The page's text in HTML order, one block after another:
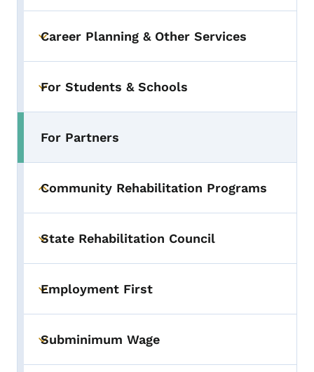
Toggle submenu
Career Planning & Other Services
Toggle submenu
For Students & Schools
Toggle submenu
For Partners
Toggle submenu
Community Rehabilitation Programs
Toggle submenu
State Rehabilitation Council
Toggle submenu
Employment First
Toggle submenu
Subminimum Wage